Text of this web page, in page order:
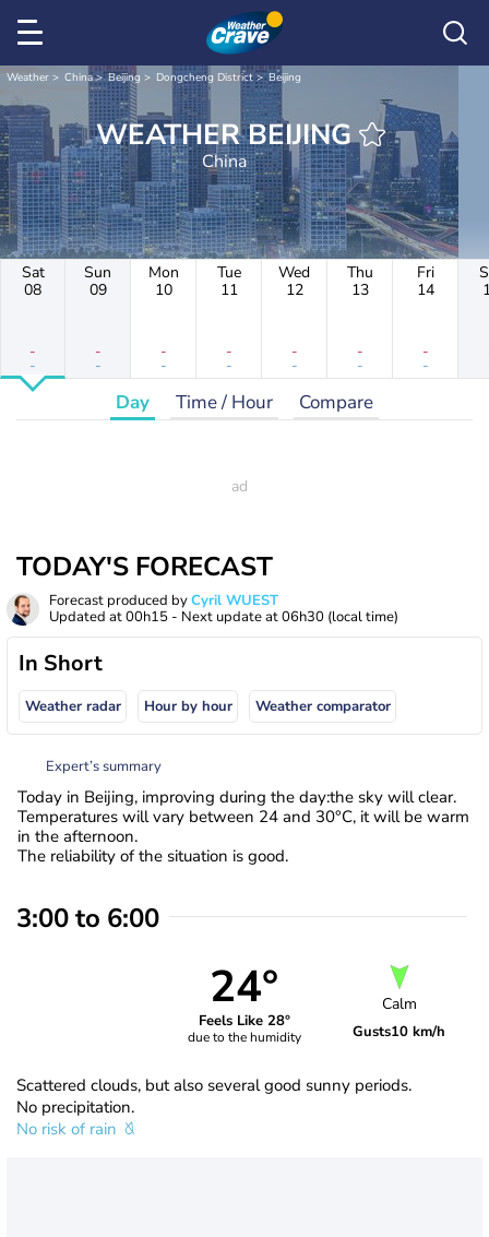
Weather China Beijing Dongcheng District Beijing
WEATHER BEIJING
China
Sat
08
-
-
Sun
09
-
-
Mon
10
-
-
Tue
11
-
-
Wed
12
-
-
Thu
13
-
-
Fri
14
-
-
Day Time / Hour Compare
TODAY'S FORECAST
Forecast produced byCyril WUEST
Updated at00h15 - Next update at06h30 (local time)
In Short
Weather radar Hour by hour Weather comparator
Expert’s summary
Today in Beijing, improving during the day:the sky will clear.
Temperatures will vary between 24 and 30°C, it will be warm
in the afternoon.
The reliability of the situation is good.
3:00 to 6:00
24°
Feels Like 28°
due to the humidity
Calm
Gusts10 km/h
Scattered clouds, but also several good sunny periods.
No precipitation.
No risk of rain